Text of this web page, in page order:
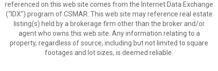
referenced on this web site comes from the Internet Data Exchange
(“IDX”) program of CSMAR. This web site may reference real estate
listing(s) held by a brokerage firm other than the broker and/or
agent who owns this web site. Any information relating to a
property, regardless of source, including but not limited to square
footages and lot sizes, is deemed reliable.